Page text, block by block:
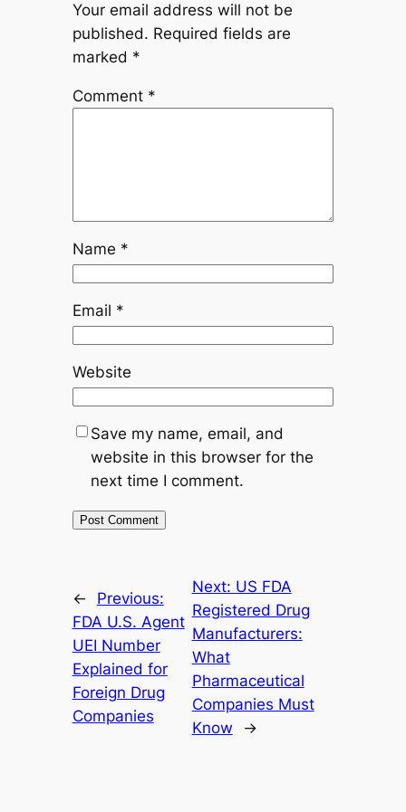
Your email address will not be
published. Required fields are
marked *
Comment *
Name *
Email *
Website
Save my name, email, and
website in this browser for the
next time I comment.
←
Previous:
FDA U.S. Agent
UEI Number
Explained for
Foreign Drug
Companies
Next: US FDA
Registered Drug
Manufacturers:
What
Pharmaceutical
Companies Must
Know
→